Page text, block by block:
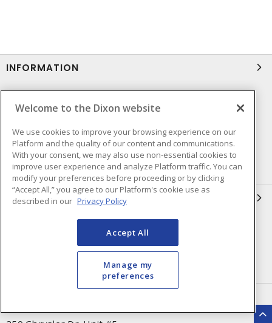
INFORMATION
Purchase
Shipping & Returns Policy
Important Notice
Accessibility Policy (AODA)
QUICK LINKS
Register to Shop Online
Returns Form
Welcome to the Dixon website
We use cookies to improve your browsing experience on our
Platform and the quality of our content and communications.
With your consent, we may also use non-essential cookies to
improve user experience and analyze Platform traffic. You can
modify your preferences before proceeding or by clicking
“Accept All,” you agree to our Platform's cookie use as
described in our Privacy Policy
Accept All
Manage my
preferences